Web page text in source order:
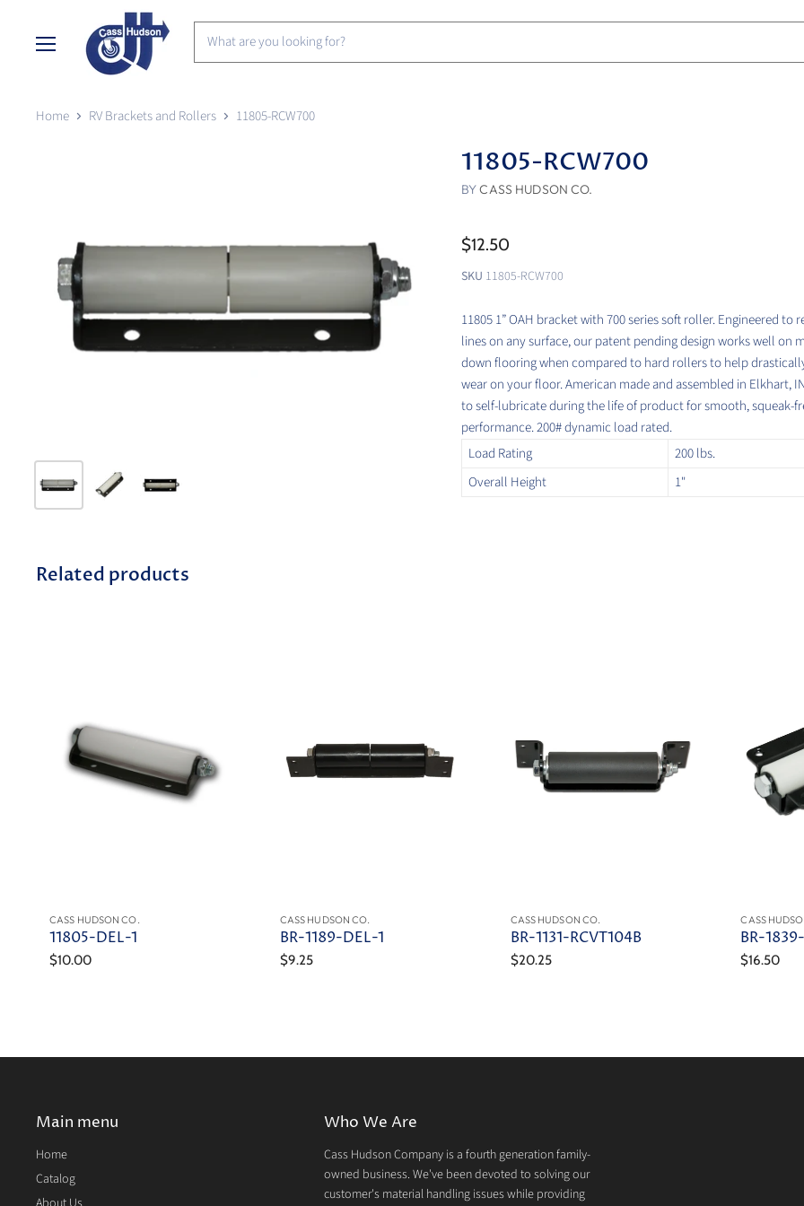
Home RV Brackets and Rollers 11805-RCW700
11805-RCW700
BYCASS HUDSON CO.
$12.50
SKU 11805-RCW700
11805 1” OAH bracket with 700 series soft roller. Engineered to
lines on any surface, our patent pending design works well on
down flooring when compared to hard rollers to help
wear on your floor. American made and assembled in Elkhart,
to self-lubricate during the life of product for smooth, squeak-
performance. 200# dynamic load rated.
Load Rating
200 lbs.
Overall Height
1"
Related products
CASS HUDSON CO.
11805-DEL-1
$10.00
CASS HUDSON CO.
BR-1189-DEL-1
$9.25
CASS HUDSON CO.
BR-1131-RCVT104B
$20.25
CASS
BR-
$16.50
Main menu
Home
Catalog
Who We Are
Cass Hudson Company is a fourth generation family-
owned business. We've been devoted to solving our
customer's material handling issues while providing